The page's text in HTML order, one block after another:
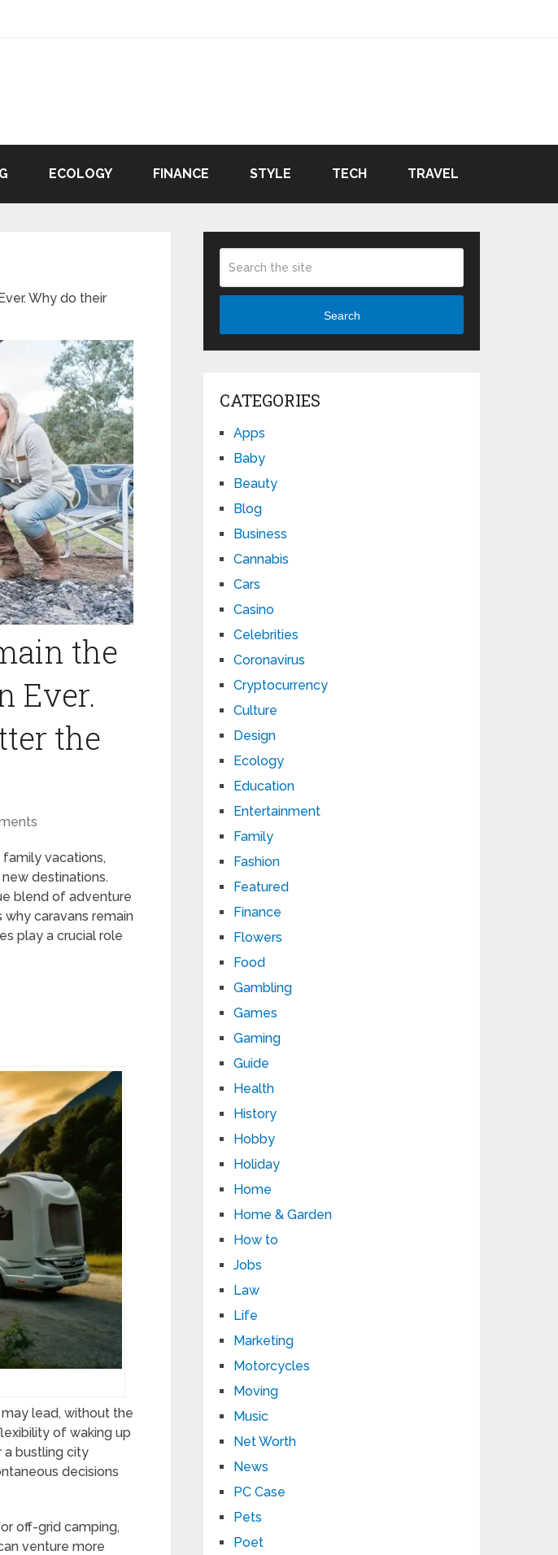
ECOLOGY FINANCE STYLE TECH TRAVEL
Why do their
the
Ever.
the
vacations,
destinations.
blend of adventure
caravans remain
play a crucial role
lead, without the
of waking up
a bustling city
decisions
off-grid camping,
venture more
Search
CATEGORIES
Apps
Baby
Beauty
Blog
Business
Cannabis
Cars
Casino
Celebrities
Coronavirus
Cryptocurrency
Culture
Design
Ecology
Education
Entertainment
Family
Fashion
Featured
Finance
Flowers
Food
Gambling
Games
Gaming
Guide
Health
History
Hobby
Holiday
Home
Home & Garden
How to
Jobs
Law
Life
Marketing
Motorcycles
Moving
Music
Net Worth
News
PC Case
Pets
Poet